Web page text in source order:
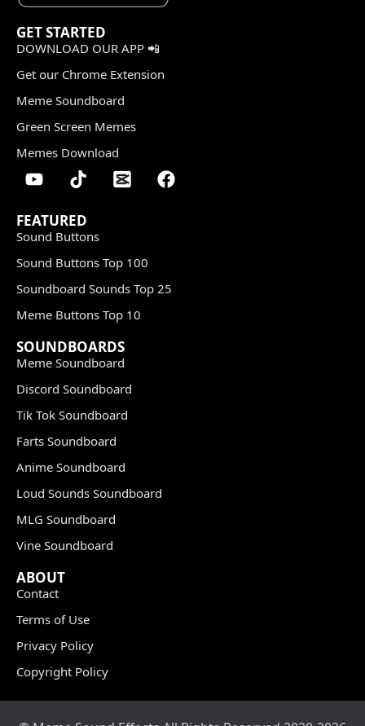
GET STARTED
DOWNLOAD OUR APP 📲
Get our Chrome Extension
Meme Soundboard
Green Screen Memes
Memes Download
FEATURED
Sound Buttons
Sound Buttons Top 100
Soundboard Sounds Top 25
Meme Buttons Top 10
SOUNDBOARDS
Meme Soundboard
Discord Soundboard
Tik Tok Soundboard
Farts Soundboard
Anime Soundboard
Loud Sounds Soundboard
MLG Soundboard
Vine Soundboard
ABOUT
Contact
Terms of Use
Privacy Policy
Copyright Policy